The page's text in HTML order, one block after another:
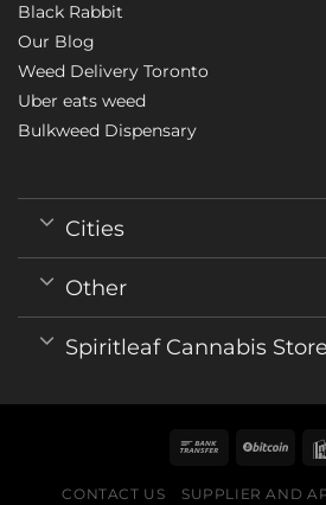
Black Rabbit
Our Blog
Weed Delivery Toronto
Uber eats weed
Bulkweed Dispensary
Cities
Other
Spiritleaf Cannabis Store
CONTACT US
SUPPLIER AND